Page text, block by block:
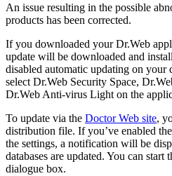
An issue resulting in the possible
products has been corrected.
If you downloaded your Dr.Web
update will be downloaded and
disabled automatic updating on your
select Dr.Web Security Space,
Dr.Web Anti-virus Light on the
To update via the Doctor Web site,
distribution file. If you’ve enabled
the settings, a notification will be
databases are updated. You can
dialogue box.